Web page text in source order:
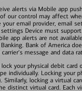
alerts via Mobile app
our control may affect
your email provider, email
settings Device must
app alerts are not
Bank of America
message and data
your physical debit card
individually. Locking your
Similarly, locking a virtual
distinct virtual card. Each